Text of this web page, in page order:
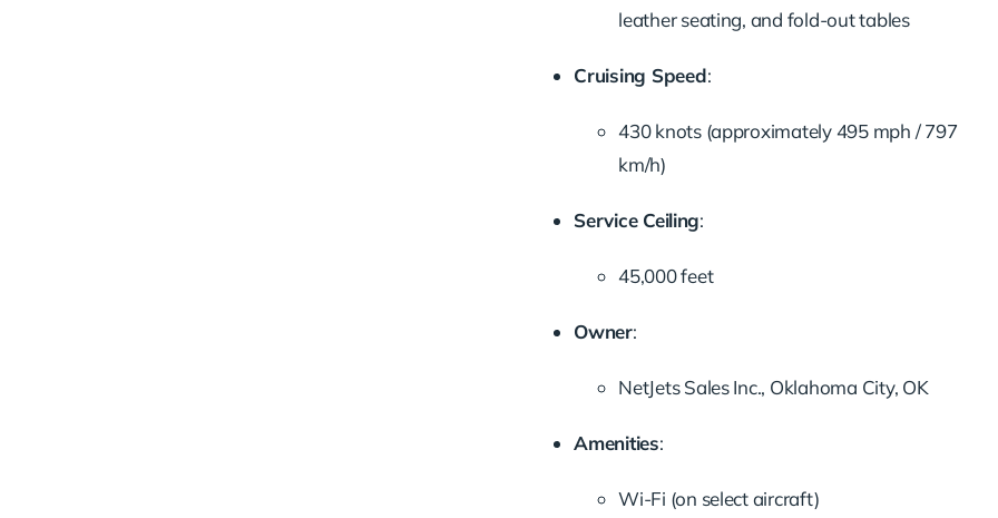
leather seating, and fold-out tables
Cruising Speed:
430 knots (approximately 495 mph / 797
km/h)
Service Ceiling:
45,000 feet
Owner:
NetJets Sales Inc., Oklahoma City, OK
Amenities:
Wi-Fi (on select aircraft)